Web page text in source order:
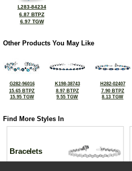
L283-84234
6.87 BTPZ
6.97 TGW
Other Products You May Like
G282-96016
15.65 BTPZ
15.95 TGW
K198-38743
8.97 BTPZ
9.55 TGW
H282-02407
7.90 BTPZ
8.13 TGW
Find More Styles In
Bracelets